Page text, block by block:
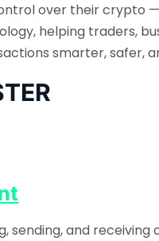
over their crypto
helping traders,
smarter, safer,
sending, and